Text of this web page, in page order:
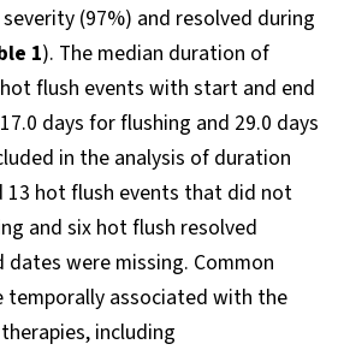
(97%) and resolved during
1). The median duration of
flush events with start and end
days for flushing and 29.0 days
in the analysis of duration
13 hot flush events that did not
and six hot flush resolved
were missing. Common
temporally associated with the
including